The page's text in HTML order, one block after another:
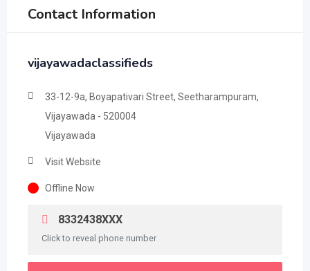
Contact Information
vijayawadaclassifieds
33-12-9a, Boyapativari Street, Seetharampuram,
Vijayawada - 520004
Vijayawada
Visit Website
Offline Now
8332438XXX
Click to reveal phone number